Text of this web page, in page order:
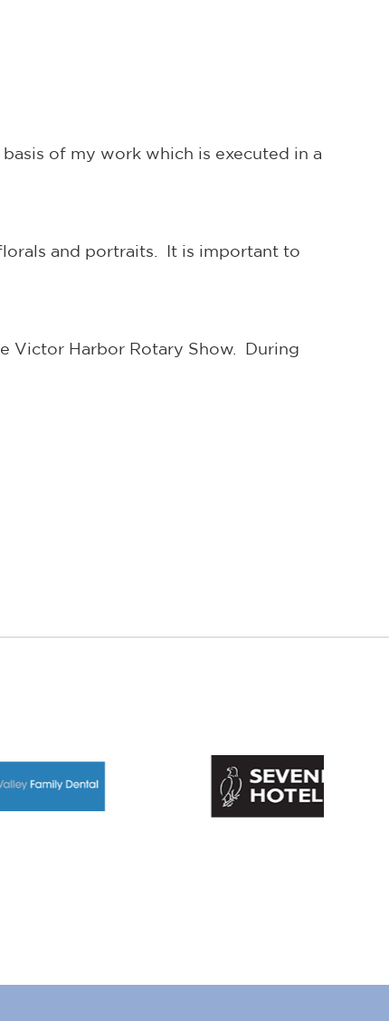
of my work which is executed in a
and portraits. It is important to
Victor Harbor Rotary Show. During